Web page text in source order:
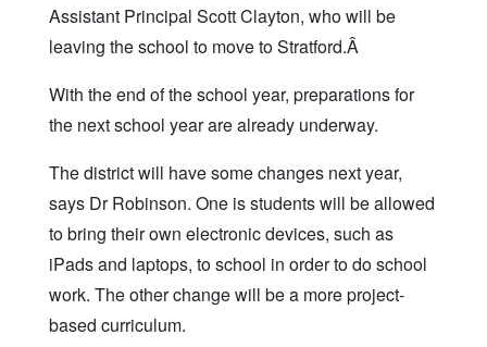
Assistant Principal Scott Clayton, who will be
leaving the school to move to Stratford.Â
With the end of the school year, preparations for
the next school year are already underway.
The district will have some changes next year,
says Dr Robinson. One is students will be allowed
to bring their own electronic devices, such as
iPads and laptops, to school in order to do school
work. The other change will be a more project-
based curriculum.